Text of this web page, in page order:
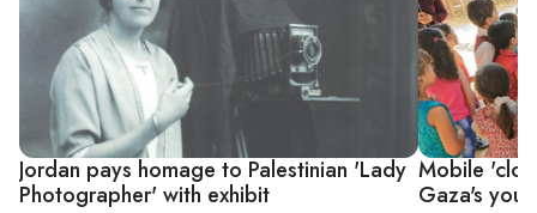
Jordan pays homage to Palestinian 'Lady
Photographer' with exhibit
Mobile
Gaza's